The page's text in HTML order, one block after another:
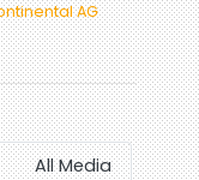
AG
All Media